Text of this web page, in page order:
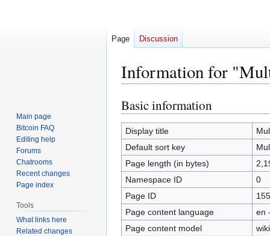
Information for
Jump
to
navigation
Jump
to
search
Basic information
Display title
Default sort key
Page length (in bytes)
Namespace ID
0
Page ID
Page content language
en
Page content model
Page Discussion
Main page
Bitcoin FAQ
Editing help
Forums
Chatrooms
Recent changes
Page index
Tools
What links here
Related changes